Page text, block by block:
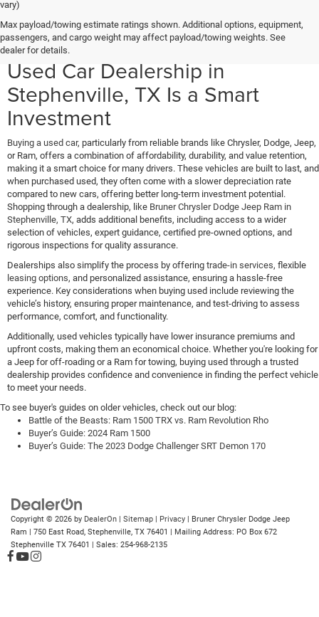
vary)
Max payload/towing estimate ratings shown. Additional options, equipment,
passengers, and cargo weight may affect payload/towing weights. See
dealer for details.
Why Buying a Used Chrysler,
Dodge, Jeep, or Ram from Our
Used Car Dealership in
Stephenville, TX Is a Smart
Investment
Buying a used car, particularly from reliable brands like Chrysler, Dodge, Jeep,
or Ram, offers a combination of affordability, durability, and value retention,
making it a smart choice for many drivers. These vehicles are built to last, and
when purchased used, they often come with a slower depreciation rate
compared to new cars, offering better long-term investment potential.
Shopping through a dealership, like Bruner Chrysler Dodge Jeep Ram in
Stephenville, TX, adds additional benefits, including access to a wider
selection of vehicles, expert guidance, certified pre-owned options, and
rigorous inspections for quality assurance.
Dealerships also simplify the process by offering trade-in services, flexible
leasing options, and personalized assistance, ensuring a hassle-free
experience. Key considerations when buying used include reviewing the
vehicle’s history, ensuring proper maintenance, and test-driving to assess
performance, comfort, and functionality.
Additionally, used vehicles typically have lower insurance premiums and
upfront costs, making them an economical choice. Whether you're looking for
a Jeep for off-roading or a Ram for towing, buying used through a trusted
dealership provides confidence and convenience in finding the perfect vehicle
to meet your needs.
To see buyer's guides on older vehicles, check out our blog:
Battle of the Beasts: Ram 1500 TRX vs. Ram Revolution Rho
Buyer’s Guide: 2024 Ram 1500
Buyer’s Guide: The 2023 Dodge Challenger SRT Demon 170
Copyright © 2026 by DealerOn | Sitemap | Privacy | Bruner Chrysler Dodge Jeep
Ram | 750 East Road, Stephenville, TX 76401 | Mailing Address: PO Box 672
Stephenville TX 76401 | Sales: 254-968-2135